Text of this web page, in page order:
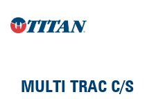
MULTI TRAC C/S